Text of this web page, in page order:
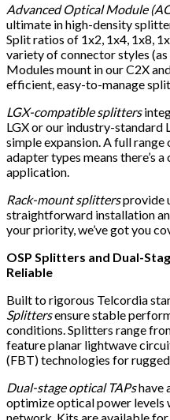
Advanced Optical Module
ultimate in high-density
Split ratios of 1x2, 1x4, 1x8,
variety of connector styles
Modules mount in our C2X
efficient, easy-to-manage
LGX-compatible splitters
LGX or our industry-standard
simple expansion. A full
adapter types means there’s
application.
Rack-mount splittersprovide
straightforward installation
your priority, we’ve got you
OSP Splitters and Dual-
Reliable
Built to rigorous Telcordia
Splittersensure stable
conditions. Splitters range
feature planar lightwave
(FBT) technologies for
Dual-stage optical TAPshave
optimize optical power